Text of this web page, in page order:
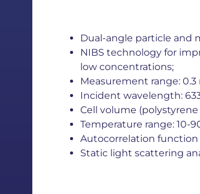
Dual-angle particle and
NIBS technology for
low concentrations;
Measurement range: 0.3
Incident wavelength:
Cell volume (polystyrene
Temperature range: 10-
Autocorrelation function
Static light scattering